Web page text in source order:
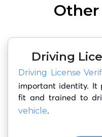
Driving
Driving License
important identity. It
fit and trained to
vehicle.